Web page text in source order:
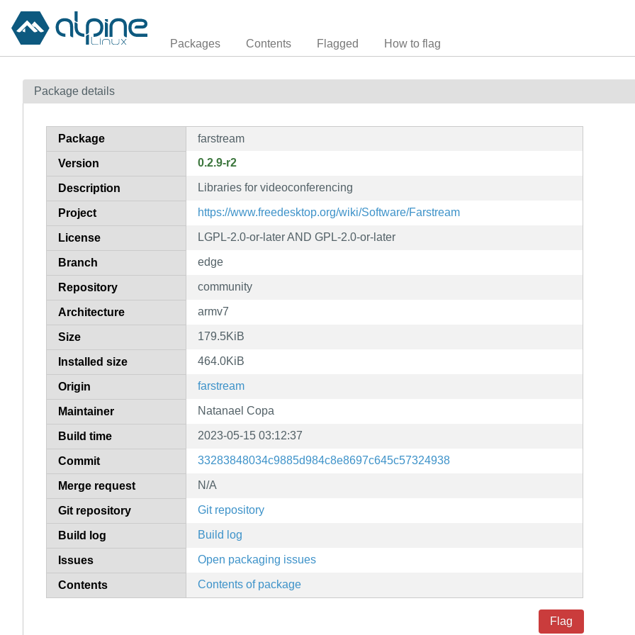
Packages Contents Flagged How to flag
Package details
Package farstream
Version 0.2.9-r2
Description Libraries for videoconferencing
Project https://www.freedesktop.org/wiki/Software/Farstream
License LGPL-2.0-or-later AND GPL-2.0-or-later
Branch edge
Repository community
Architecture armv7
Size 179.5KiB
Installed size 464.0KiB
Origin farstream
Maintainer Natanael Copa
Build time 2023-05-15 03:12:37
Commit 33283848034c9885d984c8e8697c645c57324938
Merge request N/A
Git repository Git repository
Build log Build log
Issues Open packaging issues
Contents Contents of package
Flag